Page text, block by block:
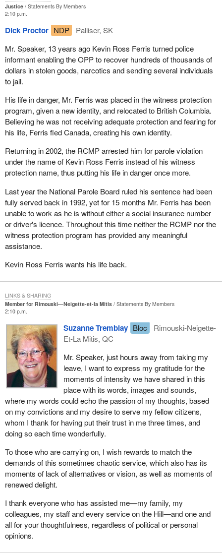
Justice
Statements By Members
2:10 p.m.
Dick Proctor NDP
Palliser, SK
Mr. Speaker, 13 years ago Kevin Ross Ferris turned police
informant enabling the OPP to recover hundreds of thousands of
dollars in stolen goods, narcotics and sending several individuals
to jail.
His life in danger, Mr. Ferris was placed in the witness protection
program, given a new identity, and relocated to British Columbia.
Believing he was not receiving adequate protection and fearing for
his life, Ferris fled Canada, creating his own identity.
Returning in 2002, the RCMP arrested him for parole violation
under the name of Kevin Ross Ferris instead of his witness
protection name, thus putting his life in danger once more.
Last year the National Parole Board ruled his sentence had been
fully served back in 1992, yet for 15 months Mr. Ferris has been
unable to work as he is without either a social insurance number
or driver's licence. Throughout this time neither the RCMP nor the
witness protection program has provided any meaningful
assistance.
Kevin Ross Ferris wants his life back.
Member for Rimouski—Neigette-et-la Mitis
Statements By Members
2:10 p.m.
Suzanne Tremblay Bloc
Rimouski-Neigette-
Et-La Mitis, QC
Mr. Speaker, just hours away from taking my
leave, I want to express my gratitude for the
moments of intensity we have shared in this
place with its words, images and sounds,
where my words could echo the passion of my thoughts, based
on my convictions and my desire to serve my fellow citizens,
whom I thank for having put their trust in me three times, and
doing so each time wonderfully.
To those who are carrying on, I wish rewards to match the
demands of this sometimes chaotic service, which also has its
moments of lack of alternatives or vision, as well as moments of
renewed delight.
I thank everyone who has assisted me—my family, my
colleagues, my staff and every service on the Hill—and one and
all for your thoughtfulness, regardless of political or personal
opinions.
LINKS & SHARING